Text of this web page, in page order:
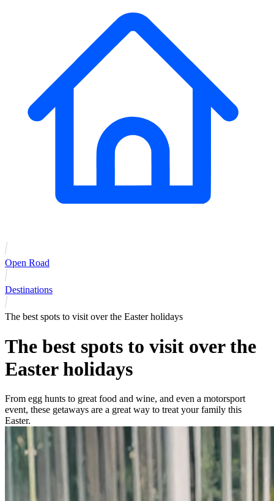
Open Road
Destinations
The best spots to visit over the Easter holidays
The best spots to visit over the
Easter holidays
From egg hunts to great food and wine, and even a motorsport
event, these getaways are a great way to treat your family this
Easter.